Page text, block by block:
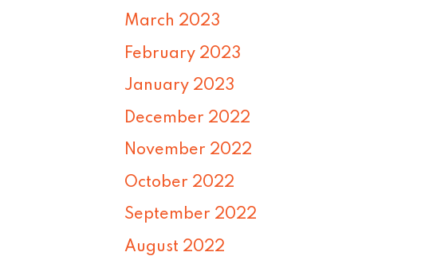
March 2023
February 2023
January 2023
December 2022
November 2022
October 2022
September 2022
August 2022